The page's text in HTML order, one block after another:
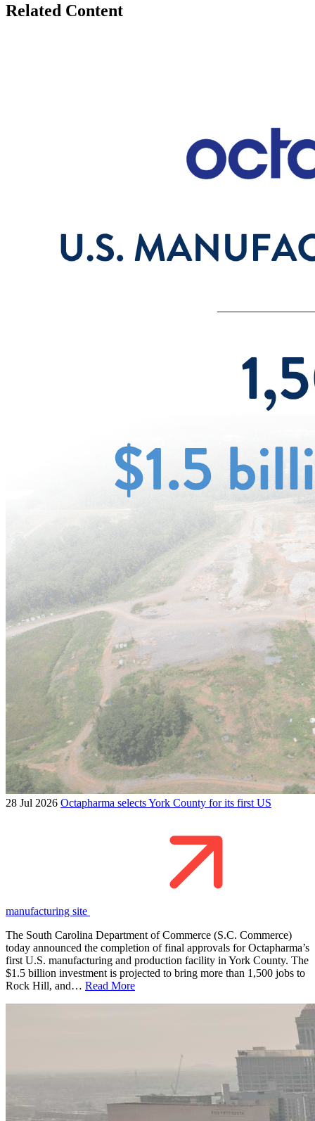
Related Content
28 Jul 2026 Octapharma selects York County for its first US
manufacturing site
The South Carolina Department of Commerce (S.C. Commerce)
today announced the completion of final approvals for Octapharma’s
first U.S. manufacturing and production facility in York County. The
$1.5 billion investment is projected to bring more than 1,500 jobs to
Rock Hill, and… Read More